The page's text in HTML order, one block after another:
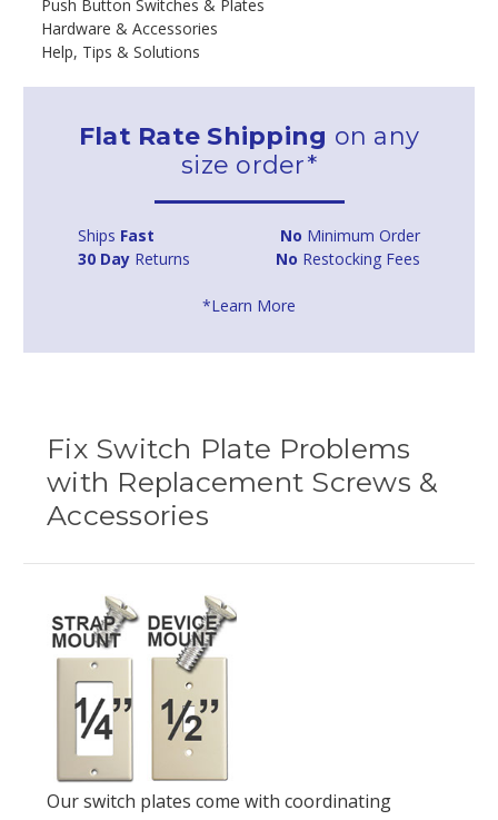
Push Button Switches & Plates
Hardware & Accessories
Help, Tips & Solutions
Flat Rate Shipping on any
size order*
Ships Fast No Minimum Order
30 Day Returns No Restocking Fees
*Learn More
Fix Switch Plate Problems
with Replacement Screws &
Accessories
Our switch plates come with coordinating